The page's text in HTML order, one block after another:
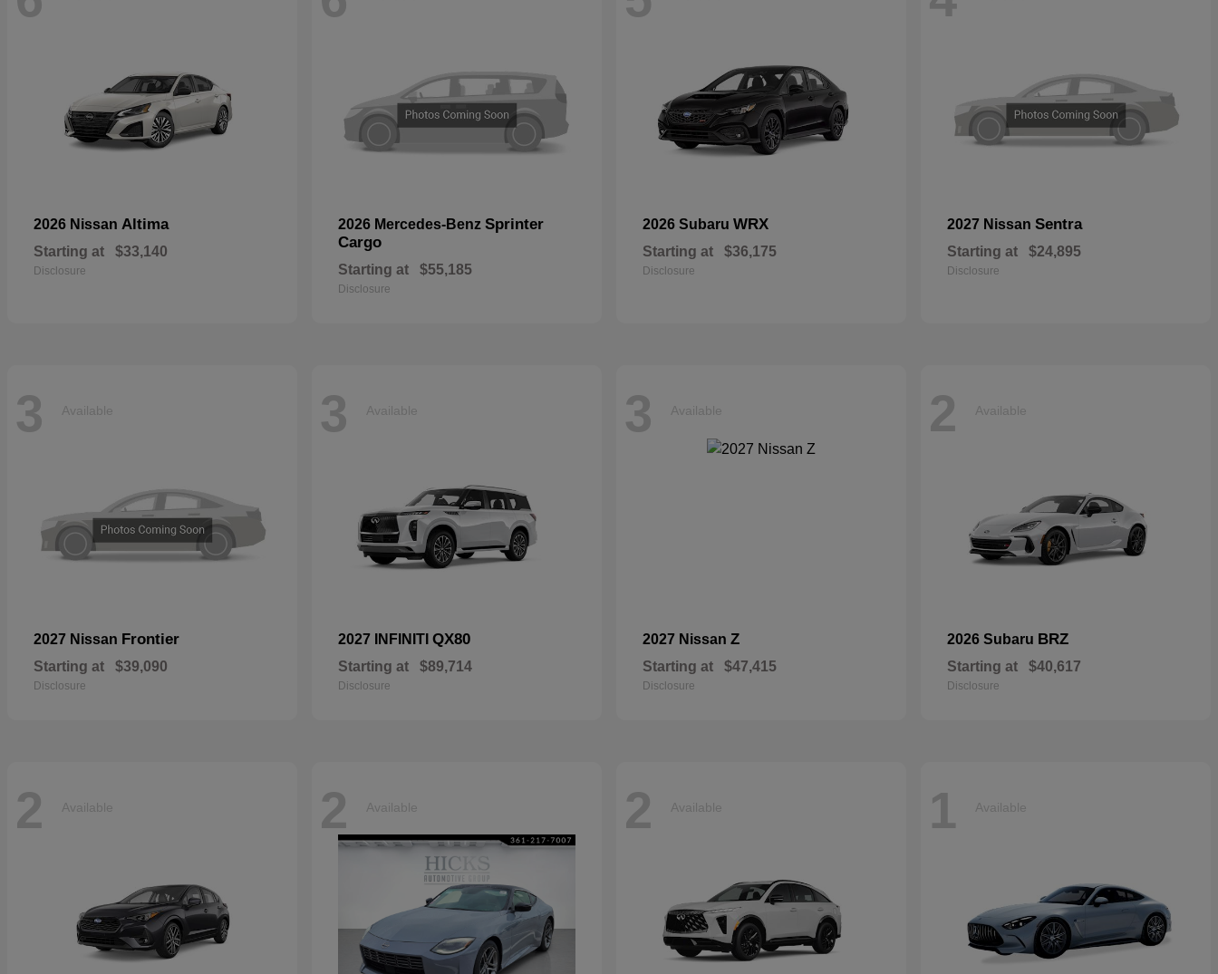
2026 Nissan Altima
Starting at $33,140
Disclosure
2026 Mercedes-Benz Sprinter
Cargo
Starting at $55,185
Disclosure
2026 Subaru WRX
Starting at $36,175
Disclosure
2027 Nissan Sentra
Starting at $24,895
Disclosure
3 Available
2027 Nissan Frontier
Starting at $39,090
Disclosure
3 Available
2027 INFINITI QX80
Starting at $89,714
Disclosure
3 Available
2027 Nissan Z
Starting at $47,415
Disclosure
2 Available
2026 Subaru BRZ
Starting at $40,617
Disclosure
2 Available 2 Available 2 Available 1 Available